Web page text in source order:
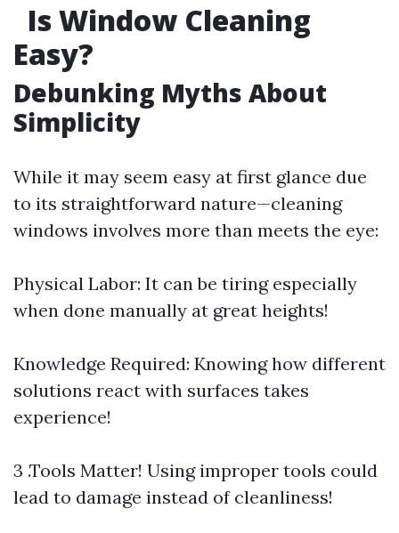
Is Window Cleaning
Easy?
Debunking Myths About
Simplicity
While it may seem easy at first glance due
to its straightforward nature—cleaning
windows involves more than meets the eye:
Physical Labor: It can be tiring especially
when done manually at great heights!
Knowledge Required: Knowing how different
solutions react with surfaces takes
experience!
3 .Tools Matter! Using improper tools could
lead to damage instead of cleanliness!